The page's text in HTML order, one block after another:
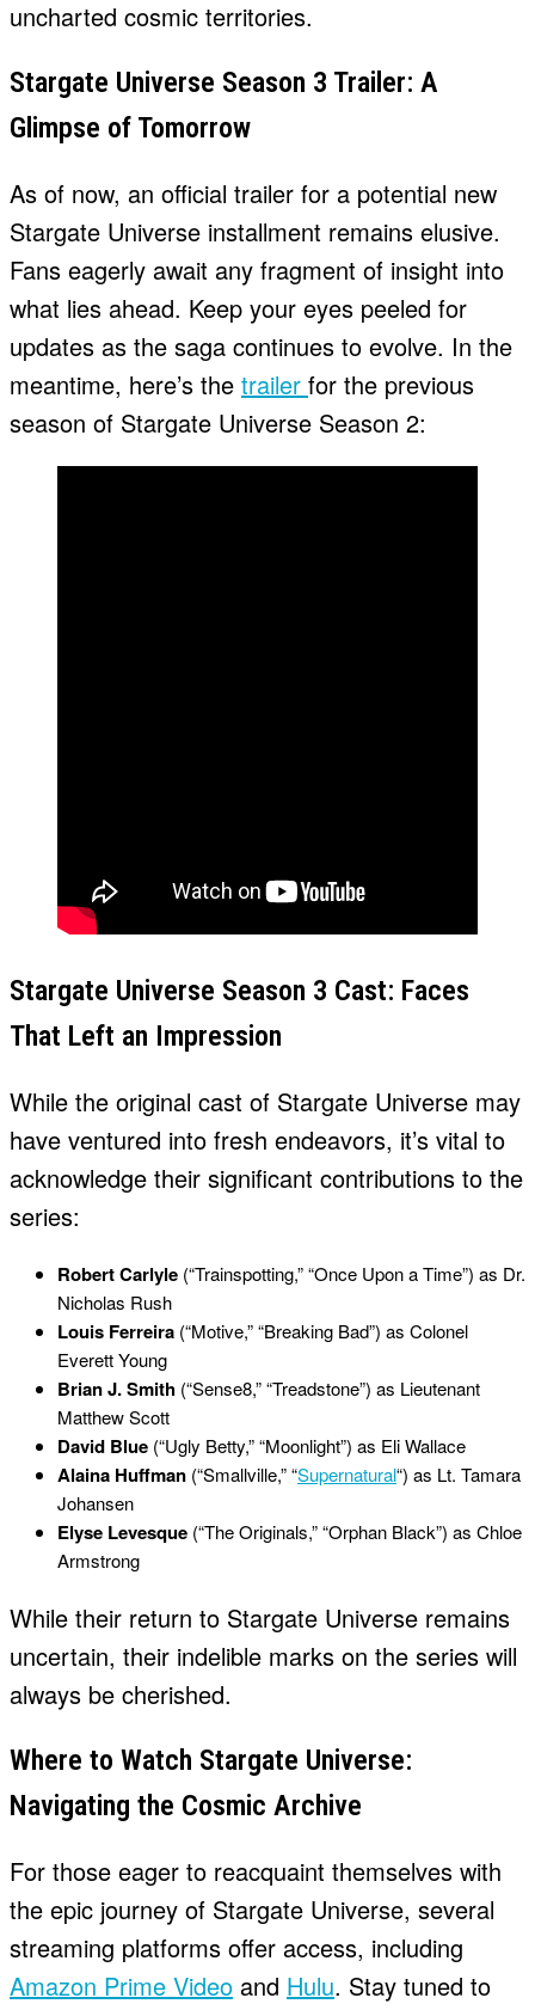
uncharted cosmic territories.
Stargate Universe Season 3 Trailer: A
Glimpse of Tomorrow
As of now, an official trailer for a potential new
Stargate Universe installment remains elusive.
Fans eagerly await any fragment of insight into
what lies ahead. Keep your eyes peeled for
updates as the saga continues to evolve. In the
meantime, here’s the trailer for the previous
season of Stargate Universe Season 2:
Stargate Universe Season 3 Cast: Faces
That Left an Impression
While the original cast of Stargate Universe may
have ventured into fresh endeavors, it’s vital to
acknowledge their significant contributions to the
series:
Robert Carlyle (“Trainspotting,” “Once Upon a Time”) as Dr.
Nicholas Rush
Louis Ferreira (“Motive,” “Breaking Bad”) as Colonel
Everett Young
Brian J. Smith (“Sense8,” “Treadstone”) as Lieutenant
Matthew Scott
David Blue (“Ugly Betty,” “Moonlight”) as Eli Wallace
Alaina Huffman (“Smallville,” “Supernatural“) as Lt. Tamara
Johansen
Elyse Levesque (“The Originals,” “Orphan Black”) as Chloe
Armstrong
While their return to Stargate Universe remains
uncertain, their indelible marks on the series will
always be cherished.
Where to Watch Stargate Universe:
Navigating the Cosmic Archive
For those eager to reacquaint themselves with
the epic journey of Stargate Universe, several
streaming platforms offer access, including
Amazon Prime Video and Hulu. Stay tuned to